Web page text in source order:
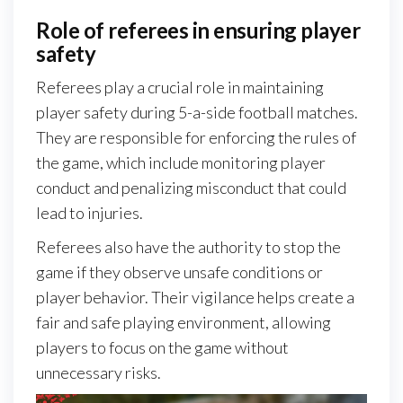
Role of referees in ensuring player
safety
Referees play a crucial role in maintaining
player safety during 5-a-side football matches.
They are responsible for enforcing the rules of
the game, which include monitoring player
conduct and penalizing misconduct that could
lead to injuries.
Referees also have the authority to stop the
game if they observe unsafe conditions or
player behavior. Their vigilance helps create a
fair and safe playing environment, allowing
players to focus on the game without
unnecessary risks.